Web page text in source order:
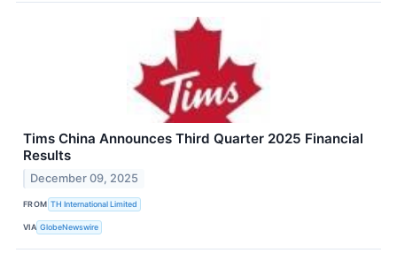
Tims China Announces Third Quarter 2025 Financial
Results
December 09, 2025
FROM TH International Limited
VIA GlobeNewswire